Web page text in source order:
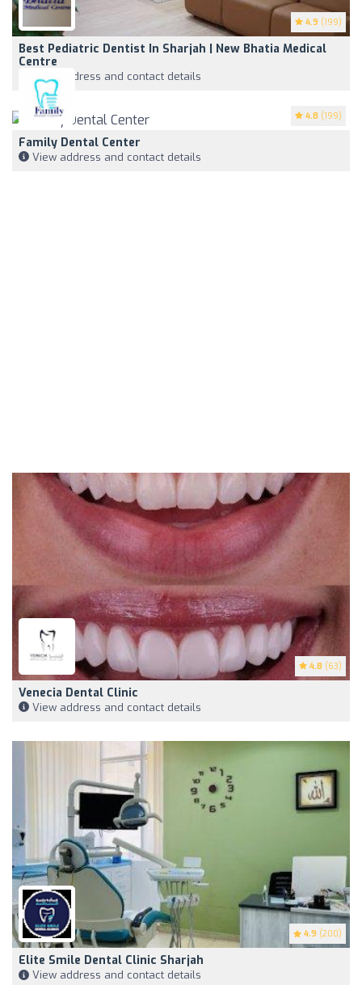
4.9 (199)
Best Pediatric Dentist In Sharjah | New Bhatia Medical
Centre
View address and contact details
4.8 (199)
Family Dental Center
View address and contact details
4.8 (63)
Venecia Dental Clinic
View address and contact details
4.9 (200)
Elite Smile Dental Clinic Sharjah
View address and contact details